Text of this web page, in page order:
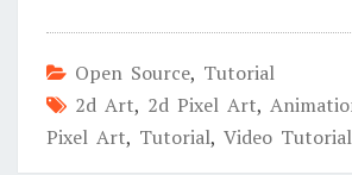
Open Source, Tutorial
2d Art, 2d Pixel Art,
Pixel Art, Tutorial, Video Tutorial